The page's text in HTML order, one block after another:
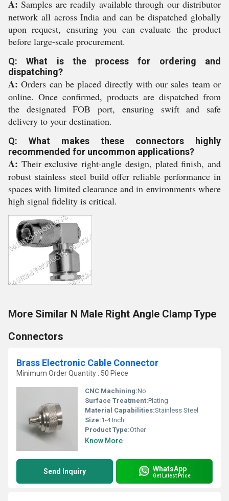
A: Samples are readily available through our distributor
network all across India and can be dispatched globally
upon request, ensuring you can evaluate the product
before large-scale procurement.
Q: What is the process for ordering and
dispatching?
A: Orders can be placed directly with our sales team or
online. Once confirmed, products are dispatched from
the designated FOB port, ensuring swift and safe
delivery to your destination.
Q: What makes these connectors highly
recommended for uncommon applications?
A: Their exclusive right-angle design, plated finish, and
robust stainless steel build offer reliable performance in
spaces with limited clearance and in environments where
high signal fidelity is critical.
More Similar N Male Right Angle Clamp Type
Connectors
Brass Electronic Cable Connector
Minimum Order Quantity : 50 Piece
CNC Machining:No
Surface Treatment:Plating
Material Capabilities:Stainless Steel
Size:1-4 Inch
Product Type:Other
Know More
Send Inquiry WhatsApp
Get Latest Price